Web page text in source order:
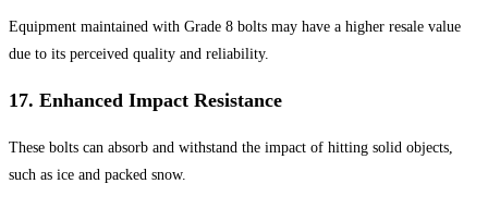
Equipment maintained with Grade 8 bolts may have a higher resale value
due to its perceived quality and reliability.
17. Enhanced Impact Resistance
These bolts can absorb and withstand the impact of hitting solid objects,
such as ice and packed snow.